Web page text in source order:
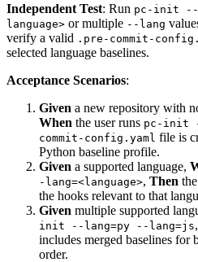
Independent Test: Run pc-init --
language> or multiple --lang
verify a valid .pre-commit-
selected language baselines.
Acceptance Scenarios:
Given a new repository with
When the user runs pc-init
commit-config.yaml file is
Python baseline profile.
Given a supported language,
-lang=<language>, Then
the hooks relevant to that
Given multiple supported
init --lang=py --lang=js,
includes merged baselines for
order.